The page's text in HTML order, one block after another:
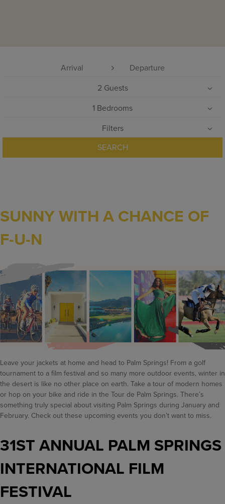
2 Guests
1 Bedrooms
Filters
SEARCH
SUNNY WITH A CHANCE OF
F-U-N
Leave your jackets at home and head to Palm Springs! From a golf
tournament to a film festival and so many more outdoor events, winter in
the desert is like no other place on earth. Take a tour of modern homes
or hop on your bike and ride in the Tour de Palm Springs. There’s
something truly special about visiting Palm Springs during January and
February. Check out these upcoming events you don’t want to miss.
31ST ANNUAL PALM SPRINGS
INTERNATIONAL FILM
FESTIVAL